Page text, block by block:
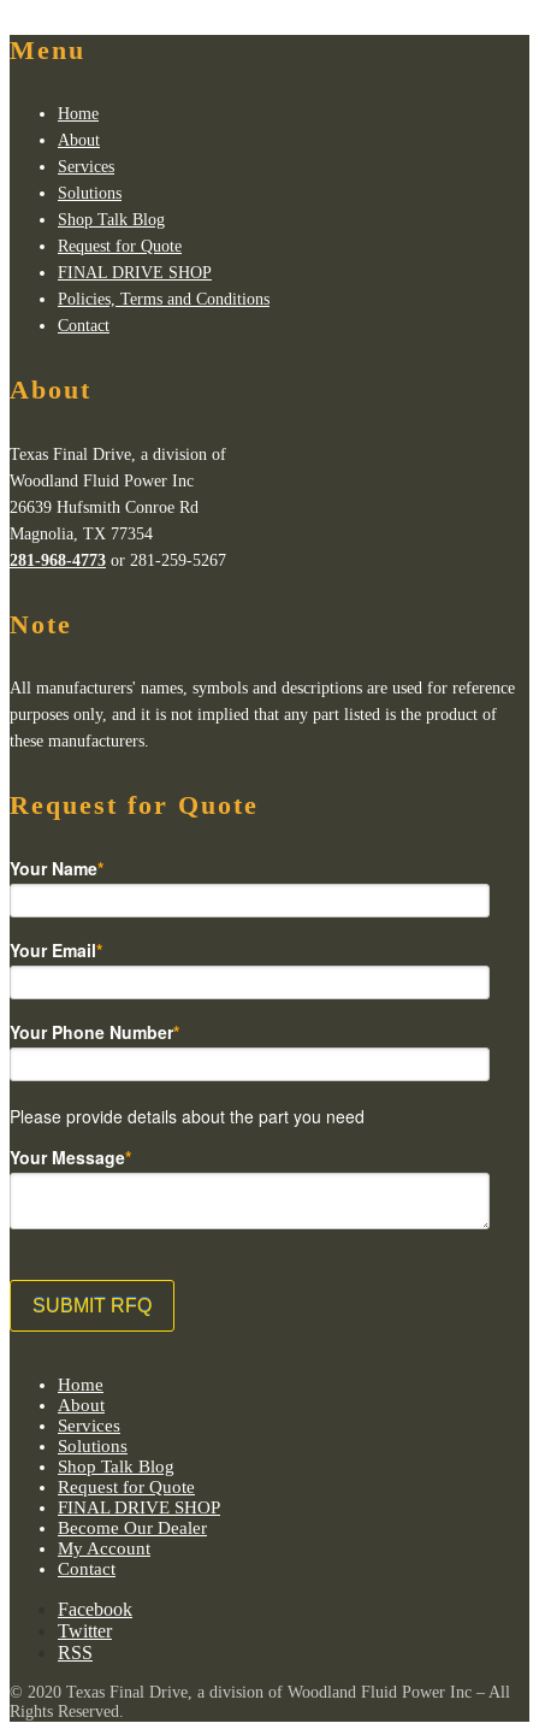
Menu
Home
About
Services
Solutions
Shop Talk Blog
Request for Quote
FINAL DRIVE SHOP
Policies, Terms and Conditions
Contact
About
Texas Final Drive, a division of
Woodland Fluid Power Inc
26639 Hufsmith Conroe Rd
Magnolia, TX 77354
281-968-4773 or 281-259-5267
Note
All manufacturers' names, symbols and descriptions are used for reference
purposes only, and it is not implied that any part listed is the product of
these manufacturers.
Request for Quote
Your Name*
Your Email*
Your Phone Number*
Please provide details about the part you need
Your Message*
Home
About
Services
Solutions
Shop Talk Blog
Request for Quote
FINAL DRIVE SHOP
Become Our Dealer
My Account
Contact
Facebook
Twitter
RSS
© 2020 Texas Final Drive, a division of Woodland Fluid Power Inc – All
Rights Reserved.